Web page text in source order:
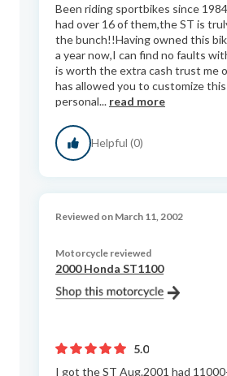
Been riding sportbikes since
had over 16 of them,the ST is
the bunch!!Having owned this
a year now,I can find no faults
is worth the extra cash trust me
has allowed you to customize
personal... read more
Helpful (0)
Reviewed on March 11, 2002
Motorcycle reviewed
2000 Honda ST1100
5.0
I got the ST Aug.2001 had